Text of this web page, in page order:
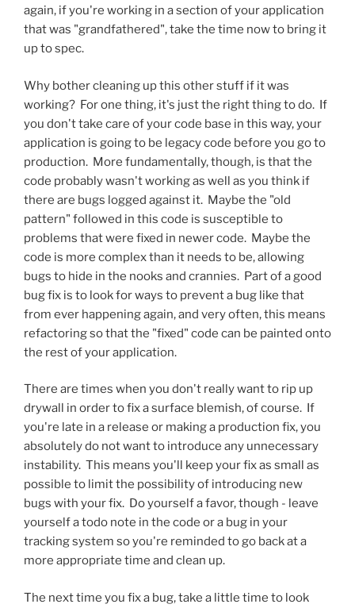
again, if you're working in a section of your application
that was "grandfathered", take the time now to bring it
up to spec.
Why bother cleaning up this other stuff if it was
working? For one thing, it's just the right thing to do. If
you don't take care of your code base in this way, your
application is going to be legacy code before you go to
production. More fundamentally, though, is that the
code probably wasn't working as well as you think if
there are bugs logged against it. Maybe the "old
pattern" followed in this code is susceptible to
problems that were fixed in newer code. Maybe the
code is more complex than it needs to be, allowing
bugs to hide in the nooks and crannies. Part of a good
bug fix is to look for ways to prevent a bug like that
from ever happening again, and very often, this means
refactoring so that the "fixed" code can be painted onto
the rest of your application.
There are times when you don't really want to rip up
drywall in order to fix a surface blemish, of course. If
you're late in a release or making a production fix, you
absolutely do not want to introduce any unnecessary
instability. This means you'll keep your fix as small as
possible to limit the possibility of introducing new
bugs with your fix. Do yourself a favor, though - leave
yourself a todo note in the code or a bug in your
tracking system so you're reminded to go back at a
more appropriate time and clean up.
The next time you fix a bug, take a little time to look